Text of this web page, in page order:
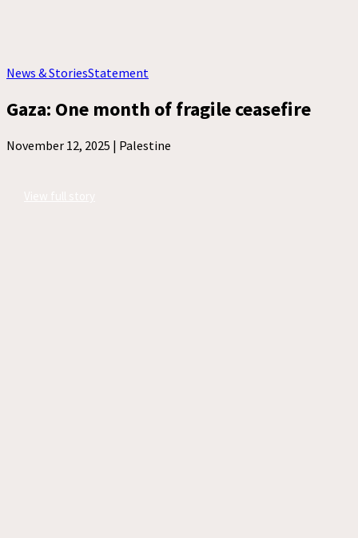
News & StoriesStatement
Gaza: One month of fragile ceasefire
November 12, 2025 | Palestine